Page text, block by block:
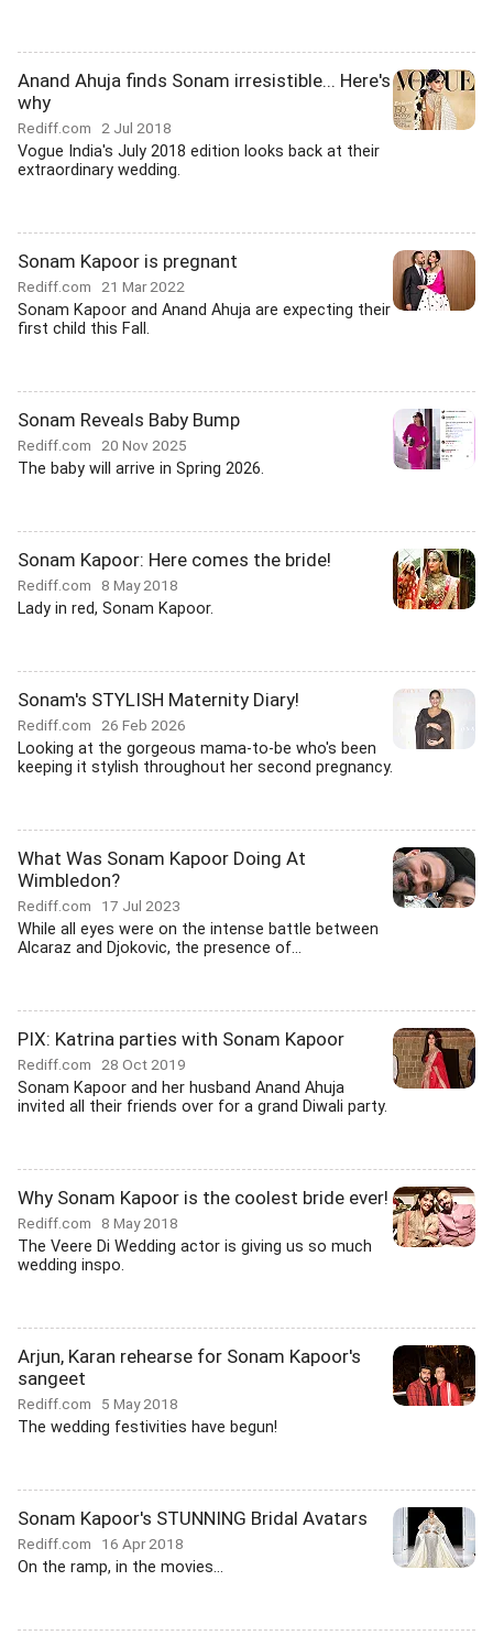
Anand Ahuja finds Sonam irresistible... Here's
why
Rediff.com 2 Jul 2018
Vogue India's July 2018 edition looks back at their
extraordinary wedding.
Sonam Kapoor is pregnant
Rediff.com 21 Mar 2022
Sonam Kapoor and Anand Ahuja are expecting their
first child this Fall.
Sonam Reveals Baby Bump
Rediff.com 20 Nov 2025
The baby will arrive in Spring 2026.
Sonam Kapoor: Here comes the bride!
Rediff.com 8 May 2018
Lady in red, Sonam Kapoor.
Sonam's STYLISH Maternity Diary!
Rediff.com 26 Feb 2026
Looking at the gorgeous mama-to-be who's been
keeping it stylish throughout her second pregnancy.
What Was Sonam Kapoor Doing At
Wimbledon?
Rediff.com 17 Jul 2023
While all eyes were on the intense battle between
Alcaraz and Djokovic, the presence of...
PIX: Katrina parties with Sonam Kapoor
Rediff.com 28 Oct 2019
Sonam Kapoor and her husband Anand Ahuja
invited all their friends over for a grand Diwali party.
Why Sonam Kapoor is the coolest bride ever!
Rediff.com 8 May 2018
The Veere Di Wedding actor is giving us so much
wedding inspo.
Arjun, Karan rehearse for Sonam Kapoor's
sangeet
Rediff.com 5 May 2018
The wedding festivities have begun!
Sonam Kapoor's STUNNING Bridal Avatars
Rediff.com 16 Apr 2018
On the ramp, in the movies...